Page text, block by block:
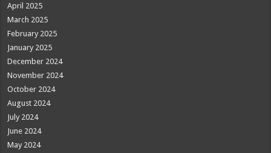
April 2025
March 2025
February 2025
January 2025
December 2024
November 2024
October 2024
August 2024
July 2024
June 2024
May 2024